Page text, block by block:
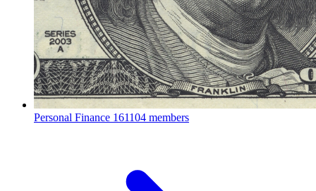
Personal Finance 161104 members